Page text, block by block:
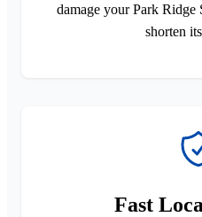
damage your Park Ridge
shorten
Fast